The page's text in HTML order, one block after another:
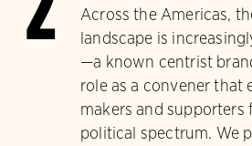
Across the Americas,
landscape is
—a known centrist
role as a convener that
makers and supporters
political spectrum. We